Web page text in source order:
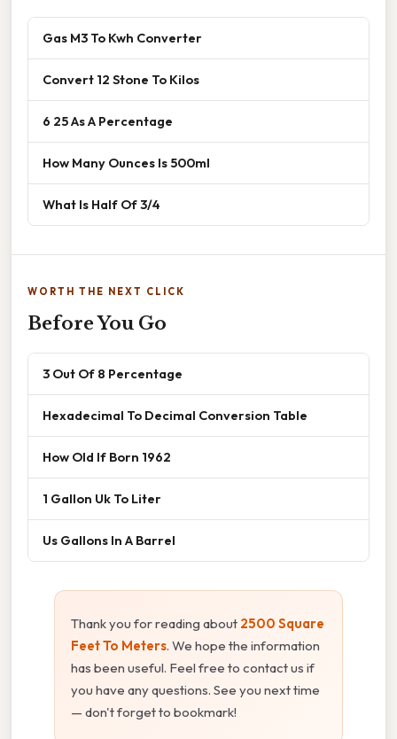
Gas M3 To Kwh Converter
Convert 12 Stone To Kilos
6 25 As A Percentage
How Many Ounces Is 500ml
What Is Half Of 3/4
WORTH THE NEXT CLICK
Before You Go
3 Out Of 8 Percentage
Hexadecimal To Decimal Conversion Table
How Old If Born 1962
1 Gallon Uk To Liter
Us Gallons In A Barrel
Thank you for reading about 2500 Square
Feet To Meters. We hope the information
has been useful. Feel free to contact us if
you have any questions. See you next time
— don't forget to bookmark!